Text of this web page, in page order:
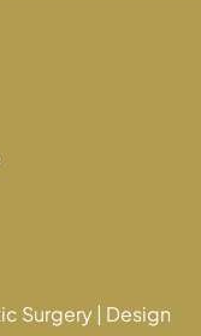
Surgery | Design